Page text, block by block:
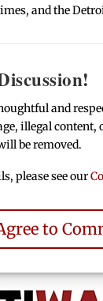
and the
and
illegal content,
be removed.
please see our
to